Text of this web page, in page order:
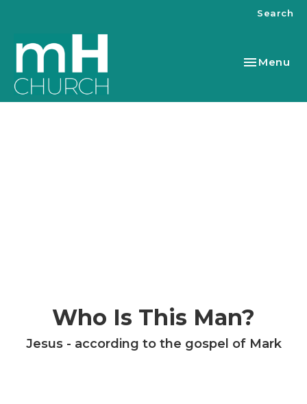
Search
Toggle
Menu
Who Is This Man?
Jesus - according to the gospel of Mark